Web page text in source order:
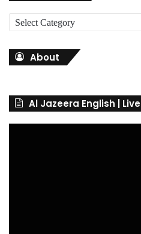
a
r
About
Al Jazeera English | Live